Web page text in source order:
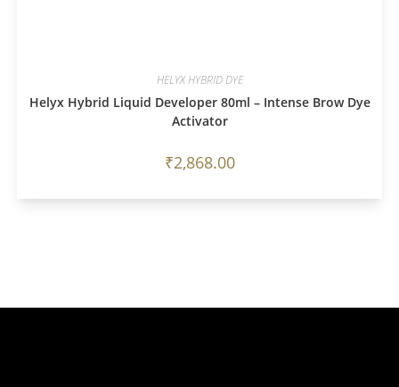
HELYX HYBRID DYE
Helyx Hybrid Liquid Developer 80ml – Intense Brow Dye
Activator
₹2,868.00